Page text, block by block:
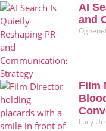
AI
and
Film
Lucy